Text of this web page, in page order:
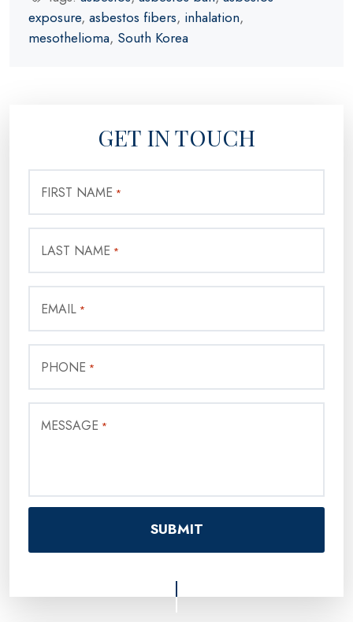
exposure, asbestos fibers, inhalation,
mesothelioma, South Korea
GET IN TOUCH
FIRST NAME *
LAST NAME *
EMAIL *
PHONE *
MESSAGE *